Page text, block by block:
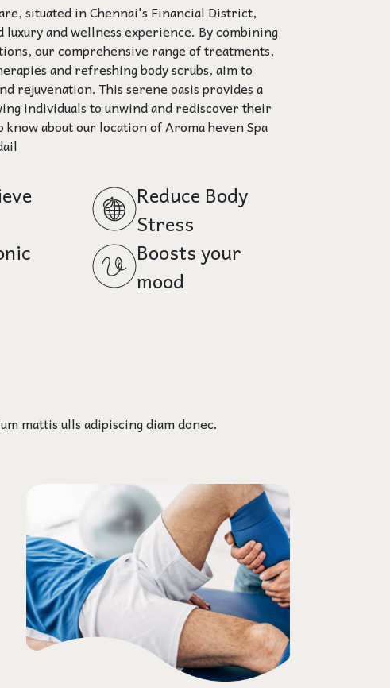
situated in Chennai's Financial District,
and wellness experience. By combining
our comprehensive range of treatments,
and refreshing body scrubs, aim to
rejuvenation. This serene oasis provides a
individuals to unwind and rediscover their
about our location of Aroma heven Spa
Reduce Body
Stress
Boosts your
mood
mattis ulls adipiscing diam donec.